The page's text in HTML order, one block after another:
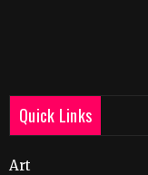
Quick Links
Art